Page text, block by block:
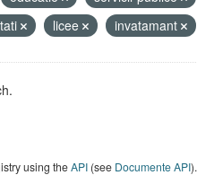
licee invatamant
using theAPI(see Documente API).